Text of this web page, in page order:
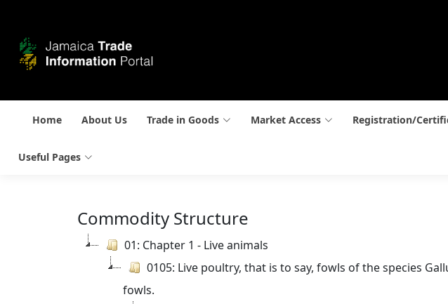
Home About Us Trade in Goods Market Access Registration/
Useful Pages
Commodity Structure
01: Chapter 1 - Live animals
0105: Live poultry, that is to say, fowls of the species
fowls.